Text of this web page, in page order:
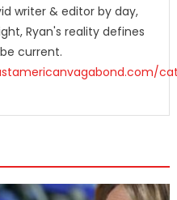
writer & editor by day,
Ryan's reality defines
current.